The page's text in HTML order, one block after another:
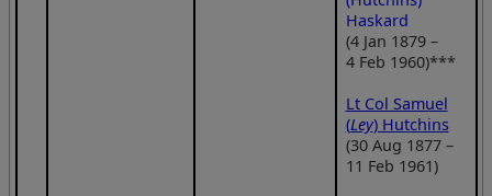
Haskard
(4 Jan 1879 –
4 Feb 1960)***
Lt Col Samuel
(Ley) Hutchins
(30 Aug 1877 –
11 Feb 1961)